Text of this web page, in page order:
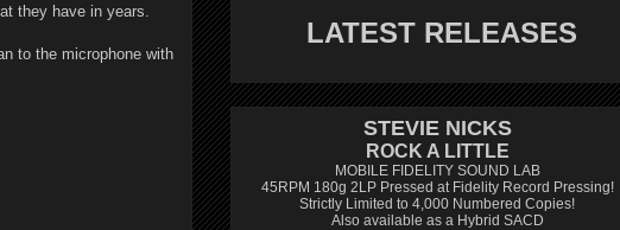
they have in years.
to the microphone with
LATEST RELEASES
STEVIE NICKS
ROCK A LITTLE
MOBILE FIDELITY SOUND LAB
45RPM 180g 2LP Pressed at Fidelity Record Pressing!
Strictly Limited to 4,000 Numbered Copies!
Also available as a Hybrid SACD